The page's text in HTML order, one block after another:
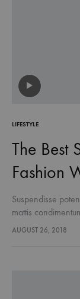
LIFESTYLE
The Best
Fashion
Suspendisse
mattis
lectus euismod
AUGUST 26, 2018